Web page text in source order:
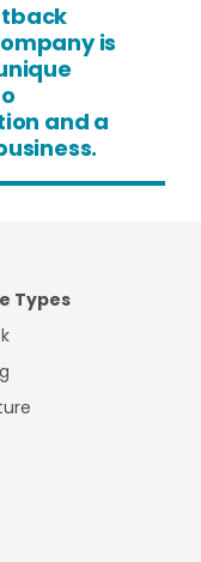
is
and a
Types